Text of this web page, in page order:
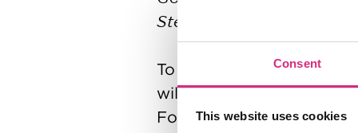
Consent
This website uses cookies
Stephane’s partner
To ensure the
will be substantially
Foundation.